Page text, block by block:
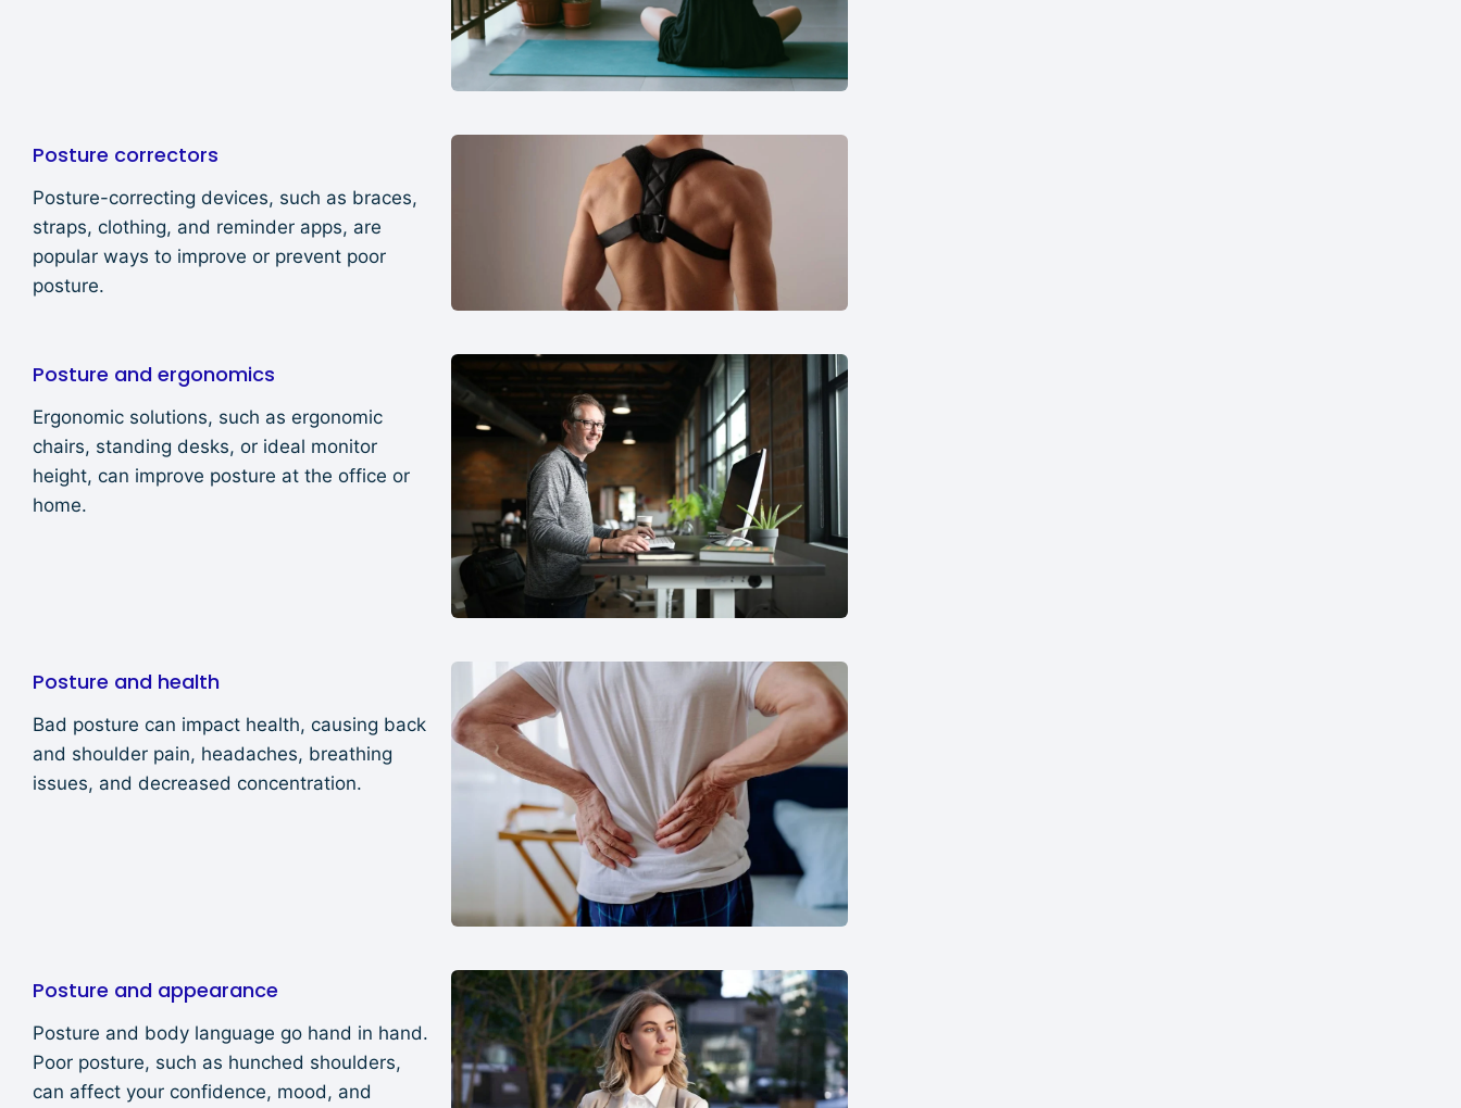
Posture correctors
Posture-correcting devices, such as braces,
straps, clothing, and reminder apps, are
popular ways to improve or prevent poor
posture.
Posture and ergonomics
Ergonomic solutions, such as ergonomic
chairs, standing desks, or ideal monitor
height, can improve posture at the office or
home.
Posture and health
Bad posture can impact health, causing back
and shoulder pain, headaches, breathing
issues, and decreased concentration.
Posture and appearance
Posture and body language go hand in hand.
Poor posture, such as hunched shoulders,
can affect your confidence, mood, and